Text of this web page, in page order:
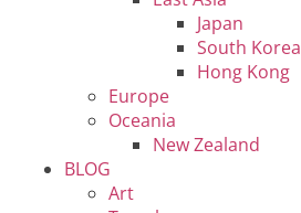
Japan
South Korea
Hong Kong
Europe
Oceania
New Zealand
BLOG
Art